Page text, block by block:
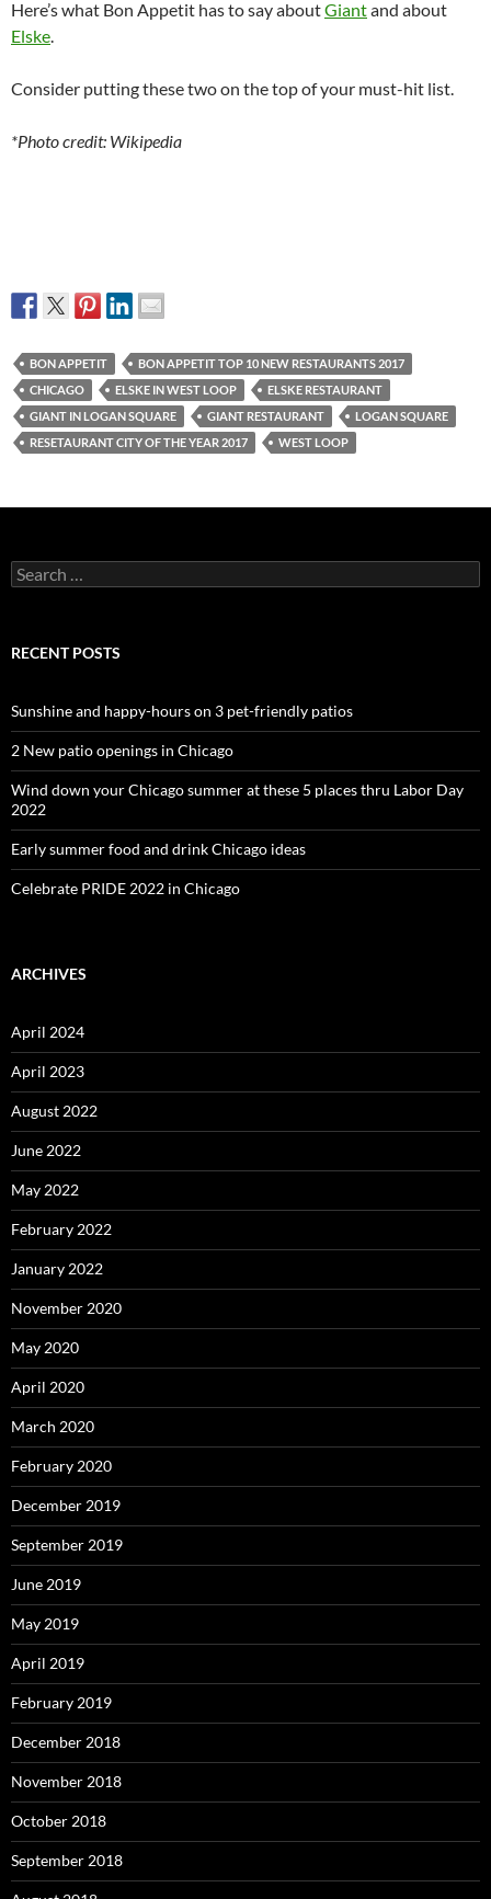
Here’s what Bon Appetit has to say aboutGiantand about
Elske
Consider putting these two on the top of your must-hit list.
*Photo credit: Wikipedia
BON APPETIT
BON APPETIT TOP 10 NEW RESTAURANTS 2017
CHICAGO
ELSKE IN WEST LOOP
ELSKE RESTAURANT
GIANT IN LOGAN SQUARE
GIANT RESTAURANT
LOGAN SQUARE
RESETAURANT CITY OF THE YEAR 2017
WEST LOOP
Search
for:
RECENT POSTS
Sunshine and happy-hours on 3 pet-friendly patios
2 New patio openings in Chicago
Wind down your Chicago summer at these 5 places thru Labor Day
2022
Early summer food and drink Chicago ideas
Celebrate PRIDE 2022 in Chicago
ARCHIVES
April 2024
April 2023
August 2022
June 2022
May 2022
February 2022
January 2022
November 2020
May 2020
April 2020
March 2020
February 2020
December 2019
September 2019
June 2019
May 2019
April 2019
February 2019
December 2018
November 2018
October 2018
September 2018